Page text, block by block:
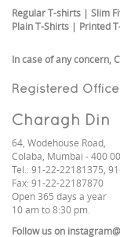
Regular T-shirts | Slim
Plain T-Shirts | Printed
In case of any concern,
Registered
Charagh Din
64, Wodehouse Road,
Colaba, Mumbai - 400
Tel.: 91-22-22181375,
Fax: 91-22-22187870
Open 365 days a year
10 am to 8:30 pm.
Follow us on